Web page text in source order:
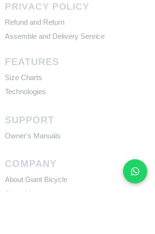
PRIVACY POLICY
Refund and Return
Assemble and Delivery Service
FEATURES
Size Charts
Technologies
SUPPORT
​Owner's Manuals
COMPANY
About Giant Bicycle
About Liv